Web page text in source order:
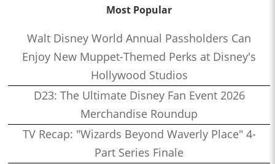
Most Popular
Walt Disney World Annual Passholders Can
Enjoy New Muppet-Themed Perks at Disney's
Hollywood Studios
D23: The Ultimate Disney Fan Event 2026
Merchandise Roundup
TV Recap: "Wizards Beyond Waverly Place" 4-
Part Series Finale